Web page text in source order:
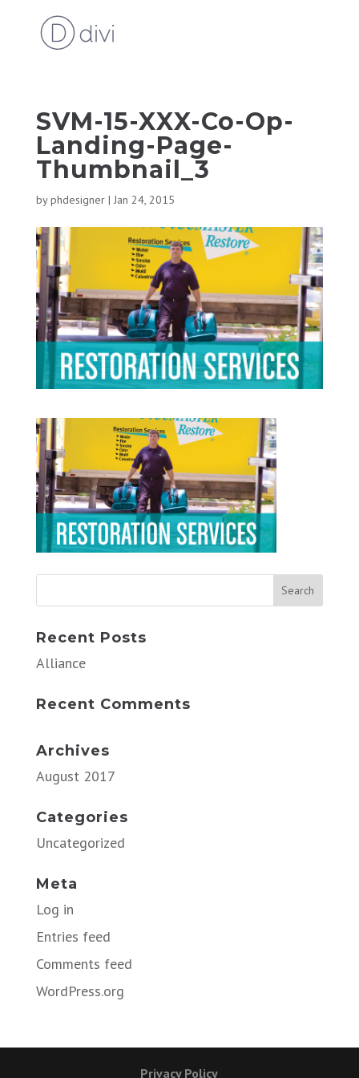
SVM-15-XXX-Co-Op-
Landing-Page-
Thumbnail_3
byphdesigner| Jan 24, 2015
Recent Posts
Alliance
Recent Comments
Archives
August 2017
Categories
Uncategorized
Meta
Log in
Entries feed
Comments feed
WordPress.org
Privacy Policy